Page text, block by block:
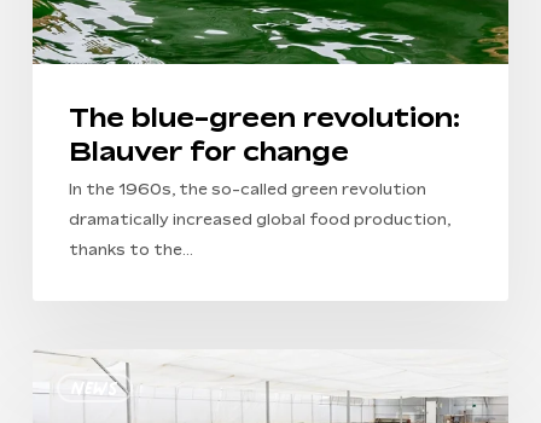
The blue-green revolution:
Blauver for change
In the 1960s, the so-called green revolution
dramatically increased global food production,
thanks to the…
News
Re-
Value